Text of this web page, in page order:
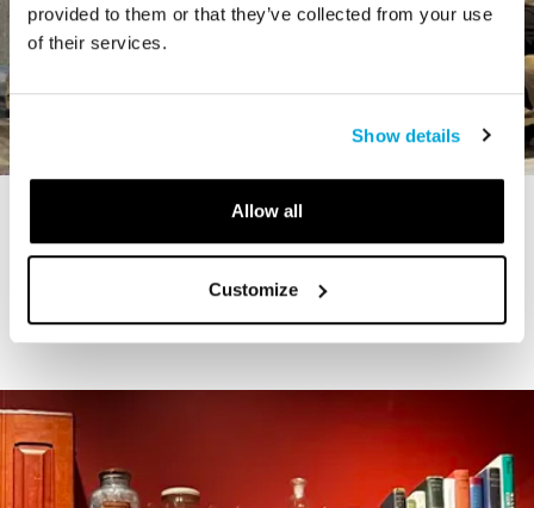
provided to them or that they’ve collected from your use
of their services.
Show details
Allow all
Customize
STORY
The Cardiff Giant